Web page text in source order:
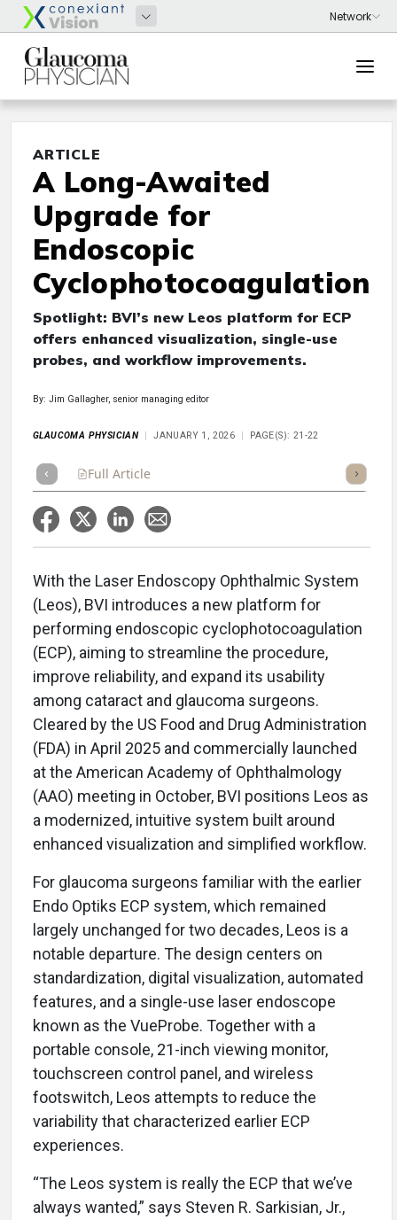
ARTICLE
A Long-Awaited
Upgrade for
Endoscopic
Cyclophotocoagulation
Spotlight: BVI’s new Leos platform for ECP
offers enhanced visualization, single-use
probes, and workflow improvements.
By: Jim Gallagher, senior managing editor
GLAUCOMA PHYSICIAN JANUARY 1, 2026 PAGE(S): 21-22
Full Article Listen
With the Laser Endoscopy Ophthalmic System
(Leos), BVI introduces a new platform for
performing endoscopic cyclophotocoagulation
(ECP), aiming to streamline the procedure,
improve reliability, and expand its usability
among cataract and glaucoma surgeons.
Cleared by the US Food and Drug Administration
(FDA) in April 2025 and commercially launched
at the American Academy of Ophthalmology
(AAO) meeting in October, BVI positions Leos as
a modernized, intuitive system built around
enhanced visualization and simplified workflow.
For glaucoma surgeons familiar with the earlier
Endo Optiks ECP system, which remained
largely unchanged for two decades, Leos is a
notable departure. The design centers on
standardization, digital visualization, automated
features, and a single-use laser endoscope
known as the VueProbe. Together with a
portable console, 21-inch viewing monitor,
touchscreen control panel, and wireless
footswitch, Leos attempts to reduce the
variability that characterized earlier ECP
experiences.
“The Leos system is really the ECP that we’ve
always wanted,” says Steven R. Sarkisian, Jr.,